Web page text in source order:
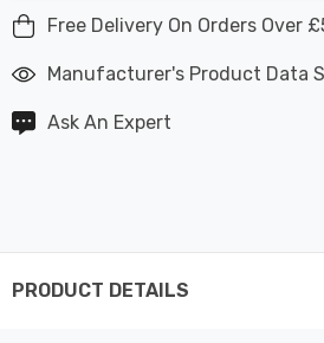
Free Delivery On Orders Over
Manufacturer's Product Data
Ask An Expert
PRODUCT DETAILS